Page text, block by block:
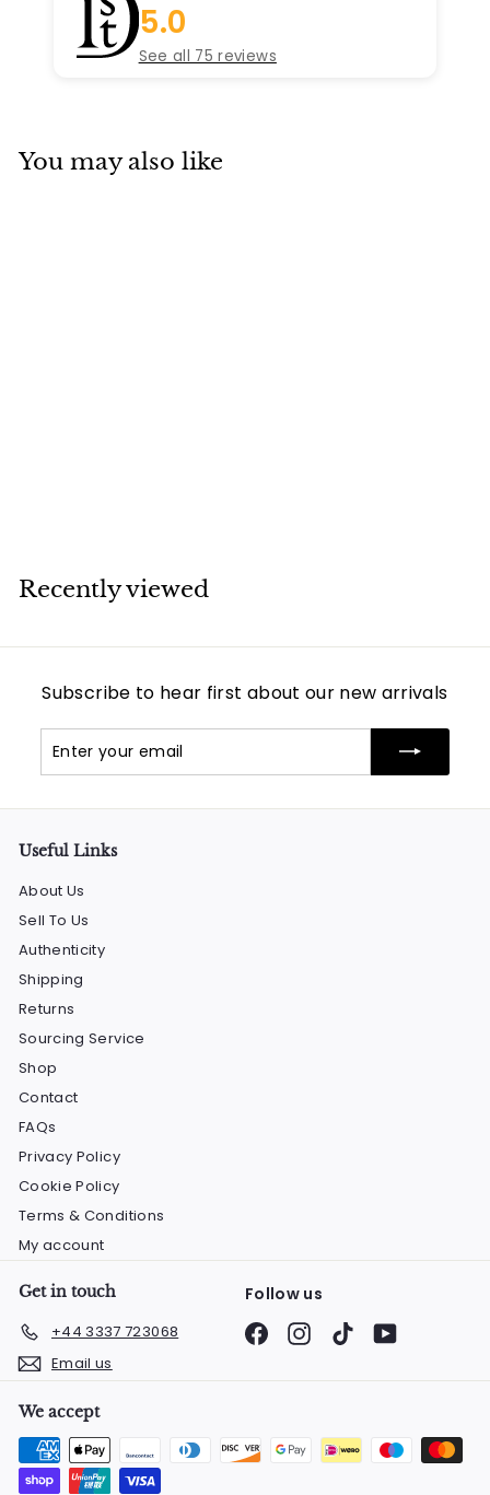
5.0
See all 75 reviews
You may also like
Recently viewed
Subscribe to hear first about our new arrivals
your
Useful Links
About Us
Sell To Us
Authenticity
Shipping
Returns
Sourcing Service
Shop
Contact
FAQs
Privacy Policy
Cookie Policy
Terms & Conditions
My account
Get in touch
+44 3337 723068
Email us
Follow us
FacebookInstagram
TikTokYouTube
We accept